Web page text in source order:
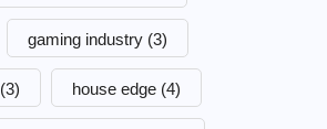
gaming industry (3)
(3) house edge (4)